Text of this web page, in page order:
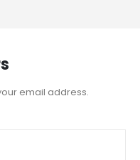
email address.